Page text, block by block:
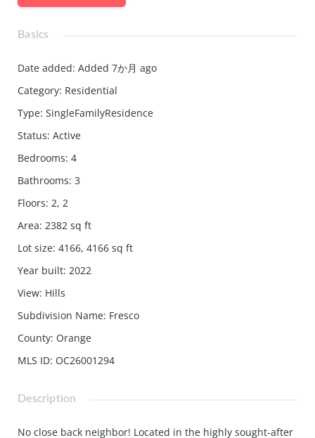
Basics
Date added: Added 7か月 ago
Category: Residential
Type: SingleFamilyResidence
Status: Active
Bedrooms: 4
Bathrooms: 3
Floors: 2, 2
Area: 2382 sq ft
Lot size: 4166, 4166 sq ft
Year built: 2022
View: Hills
Subdivision Name: Fresco
County: Orange
MLS ID: OC26001294
Description
No close back neighbor! Located in the highly sought-after